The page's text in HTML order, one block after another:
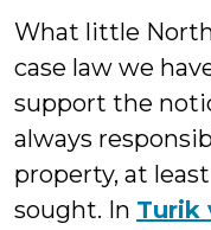
What little
case law we
support the
always
property, at
sought. In Turik